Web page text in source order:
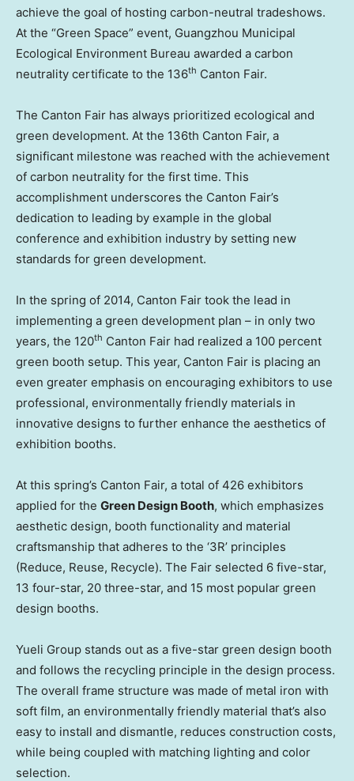
achieve the goal of hosting carbon-neutral tradeshows.
At the “Green Space” event, Guangzhou Municipal
Ecological Environment Bureau awarded a carbon
neutrality certificate to the 136th Canton Fair.
The Canton Fair has always prioritized ecological and
green development. At the 136th Canton Fair, a
significant milestone was reached with the achievement
of carbon neutrality for the first time. This
accomplishment underscores the Canton Fair’s
dedication to leading by example in the global
conference and exhibition industry by setting new
standards for green development.
In the spring of 2014, Canton Fair took the lead in
implementing a green development plan – in only two
years, the 120th Canton Fair had realized a 100 percent
green booth setup. This year, Canton Fair is placing an
even greater emphasis on encouraging exhibitors to use
professional, environmentally friendly materials in
innovative designs to further enhance the aesthetics of
exhibition booths.
At this spring’s Canton Fair, a total of 426 exhibitors
applied for the Green Design Booth, which emphasizes
aesthetic design, booth functionality and material
craftsmanship that adheres to the ‘3R’ principles
(Reduce, Reuse, Recycle). The Fair selected 6 five-star,
13 four-star, 20 three-star, and 15 most popular green
design booths.
Yueli Group stands out as a five-star green design booth
and follows the recycling principle in the design process.
The overall frame structure was made of metal iron with
soft film, an environmentally friendly material that’s also
easy to install and dismantle, reduces construction costs,
while being coupled with matching lighting and color
selection.